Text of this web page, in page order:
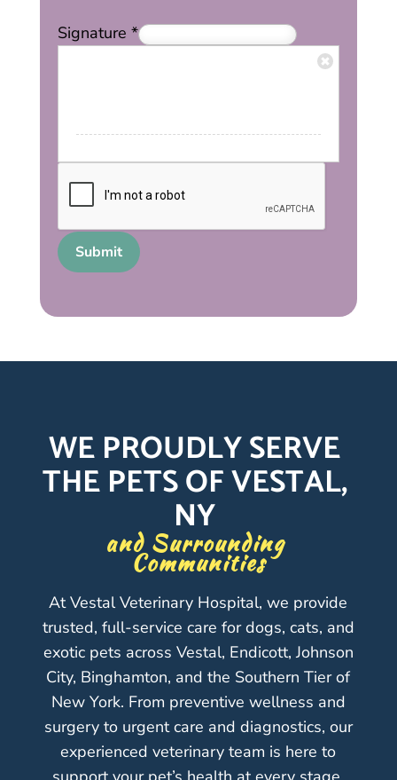
Signature *
Submit
WE PROUDLY SERVE
THE PETS OF VESTAL,
NY
and Surrounding
Communities
At Vestal Veterinary Hospital, we provide
trusted, full-service care for dogs, cats, and
exotic pets across Vestal, Endicott, Johnson
City, Binghamton, and the Southern Tier of
New York. From preventive wellness and
surgery to urgent care and diagnostics, our
experienced veterinary team is here to